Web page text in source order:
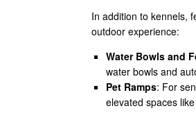
In addition to kennels,
outdoor experience:
Water Bowls and
water bowls and
Pet Ramps: For
elevated spaces